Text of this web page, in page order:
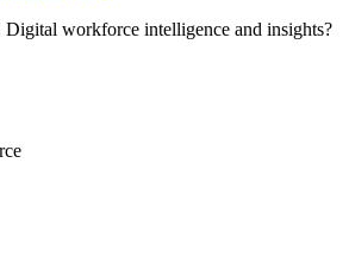
Digital workforce intelligence and insights?